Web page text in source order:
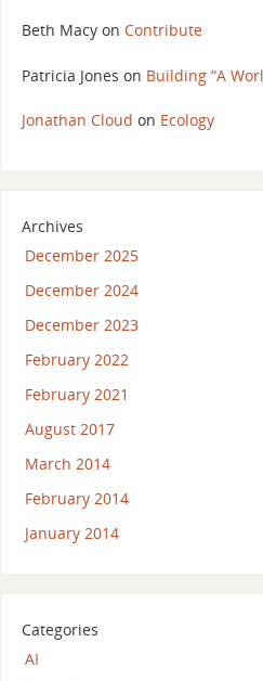
Beth Macyon Contribute
Patricia Jones on Building “A
Jonathan Cloud on Ecology
Archives
December 2025
December 2024
December 2023
February 2022
February 2021
August 2017
March 2014
February 2014
January 2014
Categories
AI